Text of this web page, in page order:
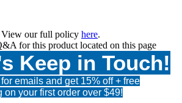
View our full policy here.
for this product located on this page
Keep in Touch!
emails and get 15% off + free
on your first order over $49!